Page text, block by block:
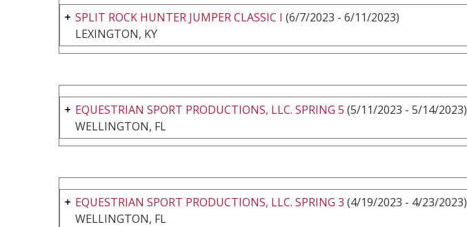
SPLIT ROCK HUNTER JUMPER CLASSIC I (6/7/2023 - 6/11/2023)
LEXINGTON, KY
EQUESTRIAN SPORT PRODUCTIONS, LLC. SPRING 5 (5/11/2023 - 5/14/2023)
WELLINGTON, FL
EQUESTRIAN SPORT PRODUCTIONS, LLC. SPRING 3 (4/19/2023 - 4/23/2023)
WELLINGTON, FL